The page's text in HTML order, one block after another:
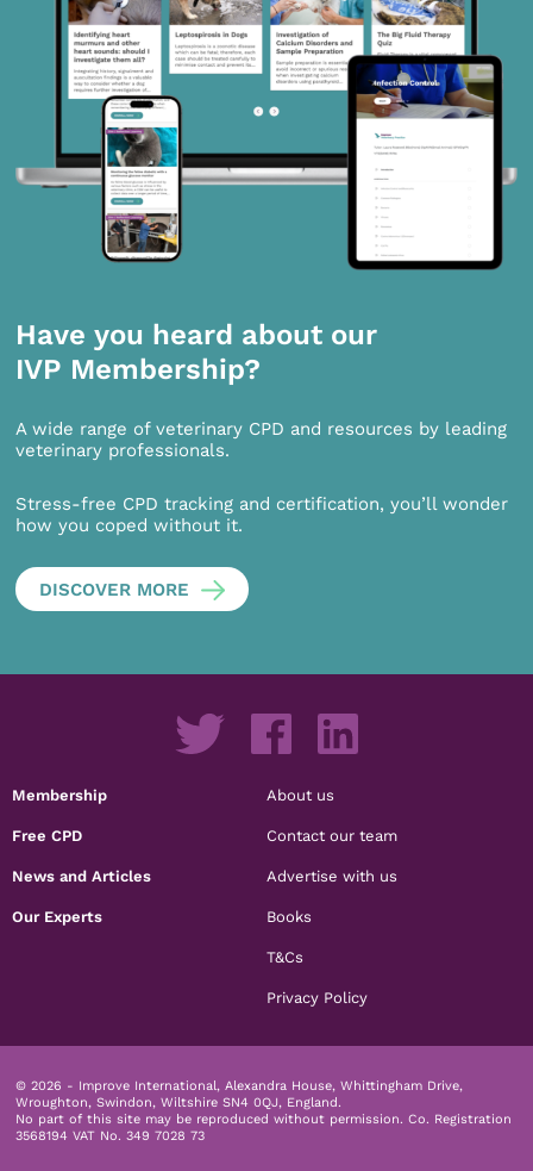
Have you heard about our
IVP Membership?
A wide range of veterinary CPD and resources by leading
veterinary professionals.
Stress-free CPD tracking and certification, you’ll wonder
how you coped without it.
DISCOVER MORE
Membership
Free CPD
News and Articles
Our Experts
About us
Contact our team
Advertise with us
Books
T&Cs
Privacy Policy
© 2026 - Improve International, Alexandra House, Whittingham Drive,
Wroughton, Swindon, Wiltshire SN4 0QJ, England.
No part of this site may be reproduced without permission. Co. Registration
3568194 VAT No. 349 7028 73